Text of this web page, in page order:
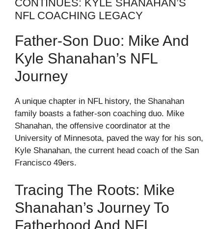
CONTINUES: KYLE SHANAHAN’S
NFL COACHING LEGACY
Father-Son Duo: Mike And
Kyle Shanahan’s NFL
Journey
A unique chapter in NFL history, the Shanahan
family boasts a father-son coaching duo. Mike
Shanahan, the offensive coordinator at the
University of Minnesota, paved the way for his son,
Kyle Shanahan, the current head coach of the San
Francisco 49ers.
Tracing The Roots: Mike
Shanahan’s Journey To
Fatherhood And NFL